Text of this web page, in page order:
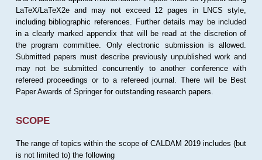
LaTeX/LaTeX2e and may not exceed 12 pages in LNCS style,
including bibliographic references. Further details may be included
in a clearly marked appendix that will be read at the discretion of
the program committee. Only electronic submission is allowed.
Submitted papers must describe previously unpublished work and
may not be submitted concurrently to another conference with
refereed proceedings or to a refereed journal. There will be Best
Paper Awards of Springer for outstanding research papers.
SCOPE
The range of topics within the scope of CALDAM 2019 includes (but
is not limited to) the following